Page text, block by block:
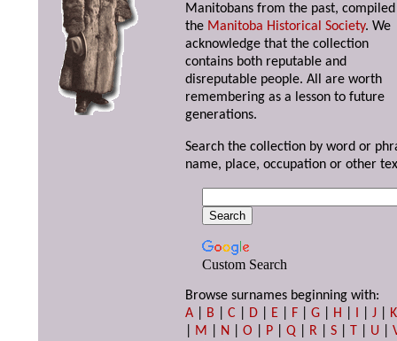
Manitobans from the past,
the Manitoba Historical Society. We
acknowledge that the collection
contains both reputable and
disreputable people. All are worth
remembering as a lesson to future
generations.
Search the collection by word or
name, place, occupation or other
Custom Search
Browse surnames beginning with:
A
B |C D E F |G H I |J
K
M N |O P |Q R |S T U |